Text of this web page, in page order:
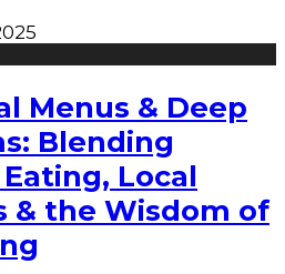
Menus & Deep
Blending
Local
& the Wisdom of